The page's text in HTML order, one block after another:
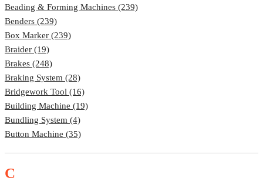
Beading & Forming Machines (239)
Benders (239)
Box Marker (239)
Braider (19)
Brakes (248)
Braking System (28)
Bridgework Tool (16)
Building Machine (19)
Bundling System (4)
Button Machine (35)
C